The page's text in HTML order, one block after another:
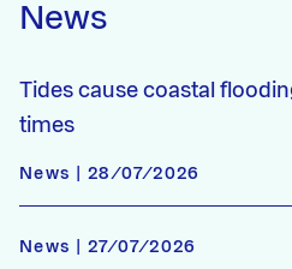
News
Tides cause coastal
times
News | 28/07/2026
News | 27/07/2026